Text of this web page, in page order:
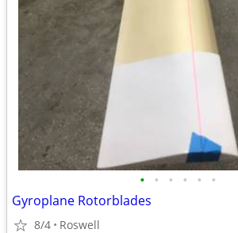
• • • • • •
Gyroplane Rotorblades
8/4 Roswell